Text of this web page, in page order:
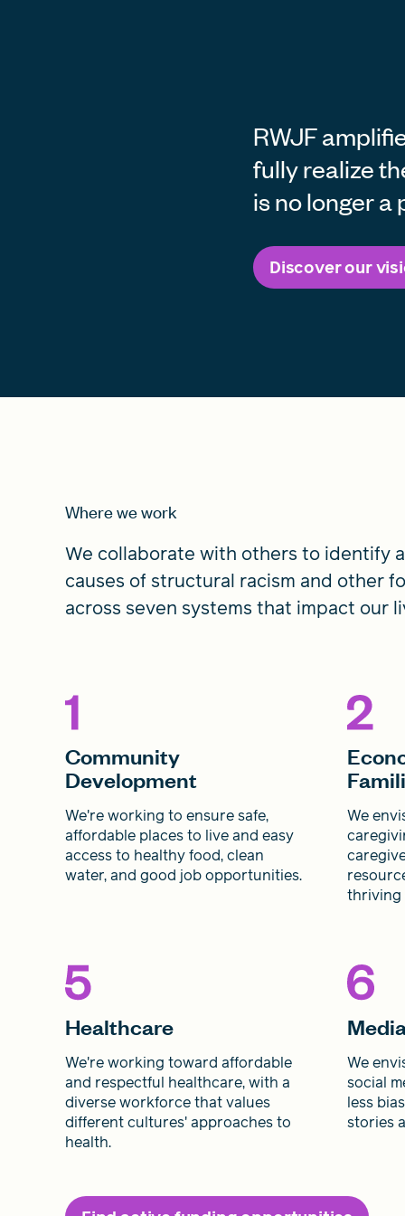
RWJF
fully realize
is no longer a
Discover our
Where we work
We collaborate with others to identify
causes of structural racism and other
across seven systems that impact our
Community
Development
We're working to ensure safe,
affordable places to live and easy
access to healthy food, clean
water, and good job opportunities.
We
thriving
Healthcare
We're working toward affordable
and respectful healthcare, with a
diverse workforce that values
different cultures' approaches to
health.
We
social
less
stories